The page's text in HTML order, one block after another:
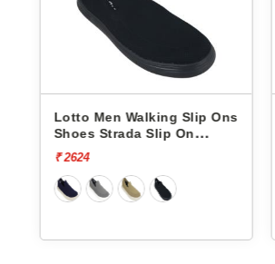
Lotto Men Walking Slip Ons
Shoes Pulsestep Slip-On
L10004602
₹ 3499